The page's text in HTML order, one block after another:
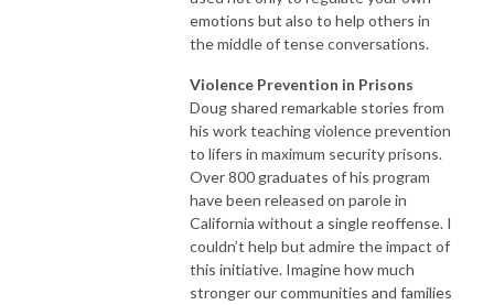
emotions but also to help others in
the middle of tense conversations.
Violence Prevention in Prisons
Doug shared remarkable stories from
his work teaching violence prevention
to lifers in maximum security prisons.
Over 800 graduates of his program
have been released on parole in
California without a single reoffense. I
couldn’t help but admire the impact of
this initiative. Imagine how much
stronger our communities and families